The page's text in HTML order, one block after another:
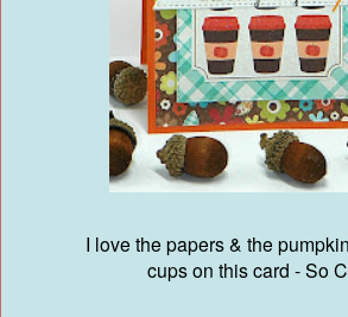
I love the papers & the
cups on this card - So